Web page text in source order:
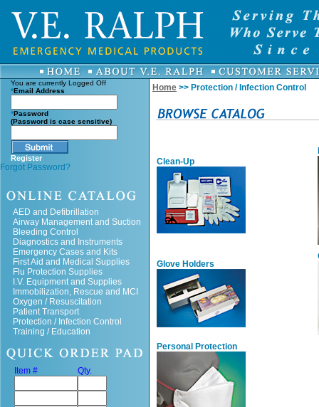
You are currently Logged Off
*Email Address
*Password
(Password is case sensitive)
Register
Forgot Password?
AED and Defibrillation
Airway Management and Suction
Bleeding Control
Diagnostics and Instruments
Emergency Cases and Kits
First Aid and Medical Supplies
Flu Protection Supplies
I.V. Equipment and Supplies
Immobilization, Rescue and MCI
Oxygen / Resuscitation
Patient Transport
Protection / Infection Control
Training / Education
Item # Qty.
Home >> Protection / Infection Control
Clean-Up
Glove Holders
Personal Protection